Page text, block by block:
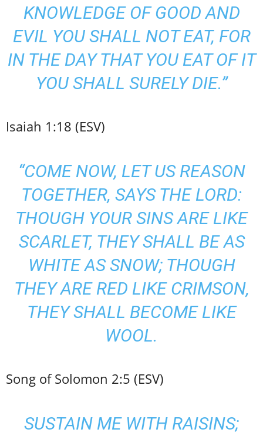
KNOWLEDGE OF GOOD AND
EVIL YOU SHALL NOT EAT, FOR
IN THE DAY THAT YOU EAT OF IT
YOU SHALL SURELY DIE.”
Isaiah 1:18 (ESV)
“COME NOW, LET US REASON
TOGETHER, SAYS THE LORD:
THOUGH YOUR SINS ARE LIKE
SCARLET, THEY SHALL BE AS
WHITE AS SNOW; THOUGH
THEY ARE RED LIKE CRIMSON,
THEY SHALL BECOME LIKE
WOOL.
Song of Solomon 2:5 (ESV)
SUSTAIN ME WITH RAISINS;